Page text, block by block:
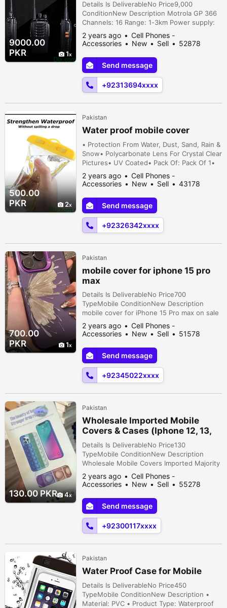
9000.00
PKR
1
Details Is DeliverableNo Price9,000
ConditionNew Description Motrola GP 366
Channels: 16 Range: 1-3km Power supply:
3.7v Battery: 1500 mah Kenwood TK 2107
Channels: 16 Battery: 1,800 mah Range:
25,000/- (single), icom v82 26,000/-
(single), motrola gp366 11,500/- (pair),
motrola gp 328 15,000/- (single), motrola tk
2,1...
2 years ago
Cell Phones -
Accessories
New Sell
52878
Send message
+92313694xxxx
500.00
PKR
2
Pakistan
Water proof mobile cover
• Protection From Water, Dust, Sand, Rain &
Snow• Polycarbonate Lens For Crystal Clear
Pictures• UV Coated• Pack Of: Pack Of 1•
Package Includes: 1 x Waterproof Mobile
Cover• Note: Please ensure to follow the
proper usage and safety precautions.•
Price 500 with delivery Karachi, Sindh,
Pakistan
2 years ago
Cell Phones -
Accessories
New Sell
43178
Send message
+92326342xxxx
700.00
PKR
1
Pakistan
mobile cover for iphone 15 pro
max
Details Is DeliverableNo Price700
TypeMobile ConditionNew Description
mobile cover for iPhone 15 Pro max on sale
NEW UNTOUCHED packing
2 years ago
Cell Phones -
Accessories
New Sell
51578
Send message
+92345022xxxx
130.00 PKR 4
Pakistan
Wholesale Imported Mobile
Covers & Cases (Iphone 12, 13,
14, Samsung)
Details Is DeliverableNo Price130
TypeMobile ConditionNew Description
Wholesale Mobile Covers Imported Majority
Models: Iphone 11, 12, 13, 14 (Max, Pro, Pro
Max) Galaxy S21 Plus S10 Plus S10E A21S
Covers: 130 Leather Cover's: Nearby 50
Others Nearby: 250
2 years ago
Cell Phones -
Accessories
New Sell
55278
Send message
+92300117xxxx
Pakistan
Water Proof Case for Mobile
Details Is DeliverableNo Price450
TypeMobile ConditionNew Description •
Material: PVC • Product Type: Waterproof